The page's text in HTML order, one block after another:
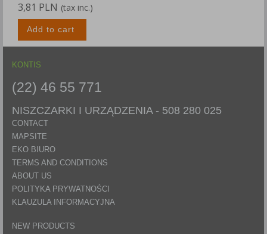
3,81 PLN (tax inc.)
Add to cart
KONTIS
(22) 46 55 771
NISZCZARKI I URZĄDZENIA - 508 280 025
CONTACT
MAPSITE
EKO BIURO
TERMS AND CONDITIONS
ABOUT US
POLITYKA PRYWATNOŚCI
KLAUZULA INFORMACYJNA
NEW PRODUCTS